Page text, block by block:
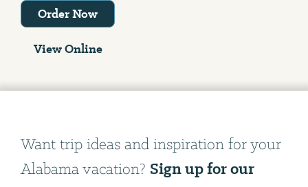
Order Now
View Online
Want trip ideas and inspiration for your
Alabama vacation? Sign up for our